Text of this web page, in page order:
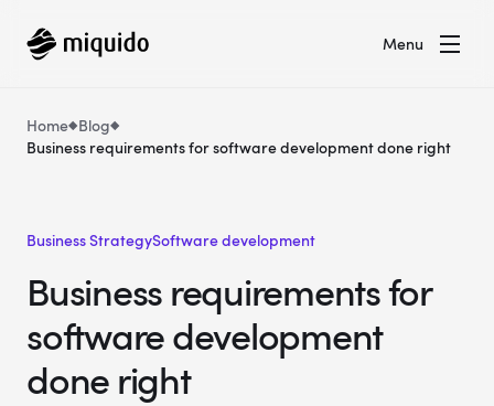
Menu
Home Blog
Business requirements for software development done right
Business StrategySoftware development
Business requirements for
software development
done right